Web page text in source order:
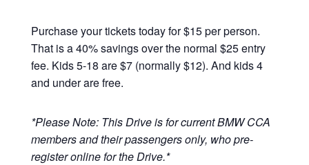
Purchase your tickets today for $15 per person.
That is a 40% savings over the normal $25 entry
fee. Kids 5-18 are $7 (normally $12). And kids 4
and under are free.
*Please Note: This Drive is for current BMW CCA
members and their passengers only, who pre-
register online for the Drive.*